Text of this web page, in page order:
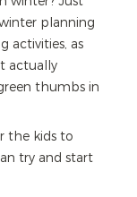
planning
activities, as
actually
thumbs in
the kids to
try and start